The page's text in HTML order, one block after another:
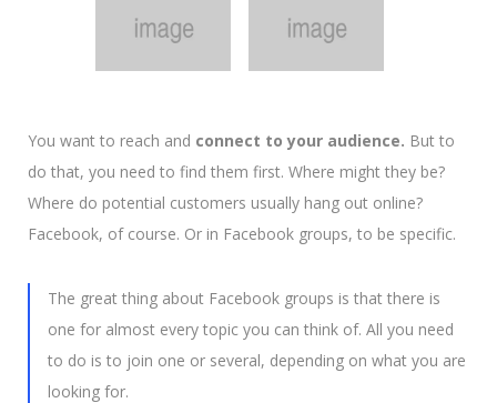
You want to reach and connect to your audience. But to
do that, you need to find them first. Where might they be?
Where do potential customers usually hang out online?
Facebook, of course. Or in Facebook groups, to be specific.
The great thing about Facebook groups is that there is
one for almost every topic you can think of. All you need
to do is to join one or several, depending on what you are
looking for.